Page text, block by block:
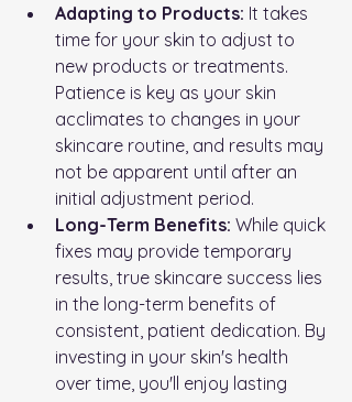
Adapting to Products: It takes
time for your skin to adjust to
new products or treatments.
Patience is key as your skin
acclimates to changes in your
skincare routine, and results may
not be apparent until after an
initial adjustment period.
Long-Term Benefits: While quick
fixes may provide temporary
results, true skincare success lies
in the long-term benefits of
consistent, patient dedication. By
investing in your skin's health
over time, you'll enjoy lasting